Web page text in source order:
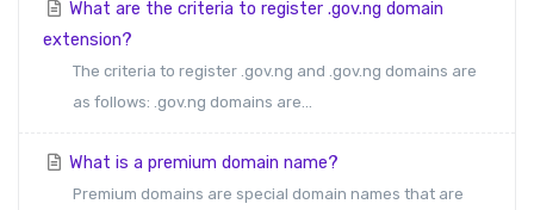
What are the criteria to register .gov.ng domain
extension?
The criteria to register .gov.ng and .gov.ng domains are
as follows: .gov.ng domains are...
What is a premium domain name?
Premium domains are special domain names that are